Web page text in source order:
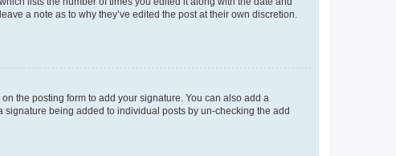
a note as to why they’ve edited the post at their own discretion.
on the posting form to add your signature. You can also add a
being added to individual posts by un-checking the add